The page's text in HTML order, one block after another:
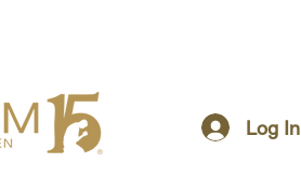
Log In